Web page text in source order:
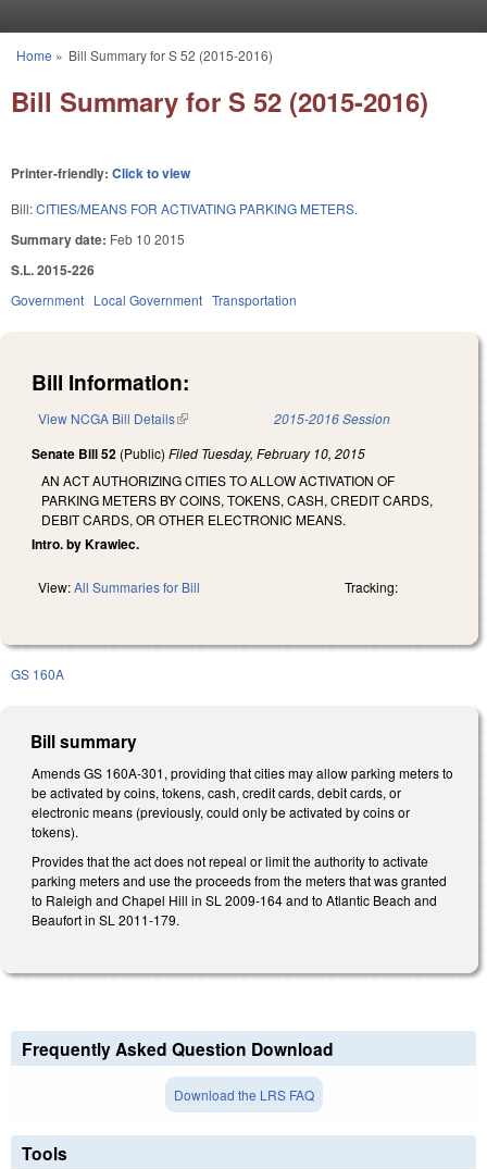
You are here
Home » Bill Summary for S 52 (2015-2016)
Bill Summary for S 52 (2015-2016)
Printer-friendly: Click to view
Bill:CITIES/MEANS FOR ACTIVATING PARKING METERS.
Summary date: Feb 10 2015
S.L. 2015-226
Government Local Government Transportation
Bill Information:
View NCGA Bill Details(link is external) 2015-2016 Session
Senate Bill 52 (Public) Filed Tuesday, February 10, 2015
AN ACT AUTHORIZING CITIES TO ALLOW ACTIVATION OF
PARKING METERS BY COINS, TOKENS, CASH, CREDIT CARDS,
DEBIT CARDS, OR OTHER ELECTRONIC MEANS.
Intro. by Krawiec.
View:All Summaries for Bill Tracking:
GS 160A
Bill summary
Amends GS 160A-301, providing that cities may allow parking meters to
be activated by coins, tokens, cash, credit cards, debit cards, or
electronic means (previously, could only be activated by coins or
tokens).
Provides that the act does not repeal or limit the authority to activate
parking meters and use the proceeds from the meters that was granted
to Raleigh and Chapel Hill in SL 2009-164 and to Atlantic Beach and
Beaufort in SL 2011-179.
Frequently Asked Question Download
Download the LRS FAQ
Tools